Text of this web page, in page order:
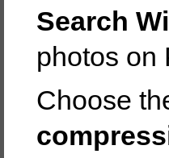
Search
photos on
Choose